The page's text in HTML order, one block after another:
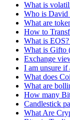
What is
Who is David
What are
How to
What is
What is Gifto
Exchange
I am unsure if
What does
What are
How many
Candlestick
What Are